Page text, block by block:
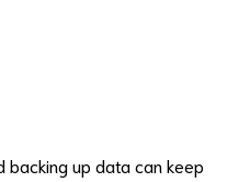
up data can keep